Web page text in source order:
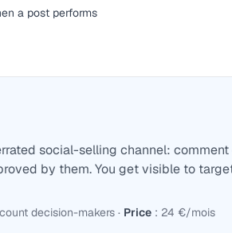
a post performs
social-selling channel:
by them. You get visible to
decision-makers · Price : 24 €/mois